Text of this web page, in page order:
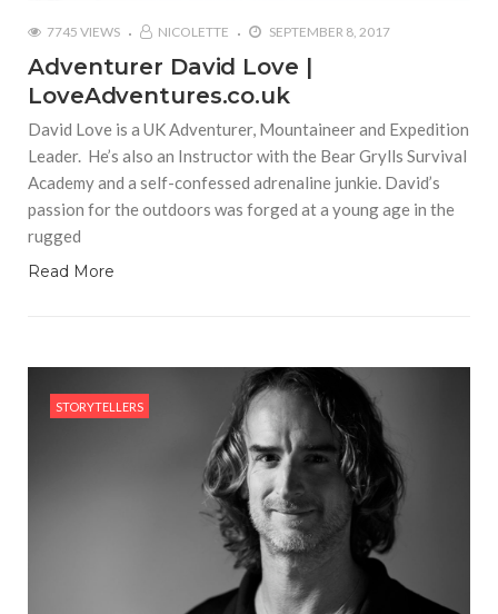
7745 VIEWS NICOLETTE SEPTEMBER 8, 2017
Adventurer David Love |
LoveAdventures.co.uk
David Love is a UK Adventurer, Mountaineer and Expedition
Leader. He’s also an Instructor with the Bear Grylls Survival
Academy and a self-confessed adrenaline junkie. David’s
passion for the outdoors was forged at a young age in the
rugged
Read More
STORYTELLERS